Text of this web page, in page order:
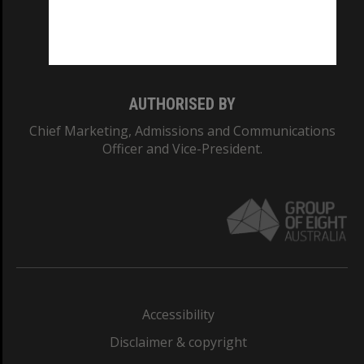
AUTHORISED BY
Chief Marketing, Admissions and Communications
Officer and Vice-President.
Accessibility
Disclaimer & copyright